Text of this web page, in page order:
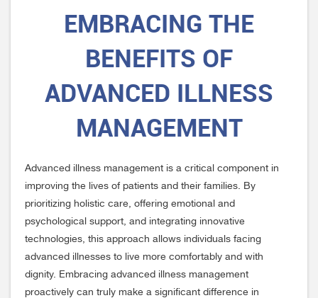
EMBRACING THE
BENEFITS OF
ADVANCED ILLNESS
MANAGEMENT
Advanced illness management is a critical component in
improving the lives of patients and their families. By
prioritizing holistic care, offering emotional and
psychological support, and integrating innovative
technologies, this approach allows individuals facing
advanced illnesses to live more comfortably and with
dignity. Embracing advanced illness management
proactively can truly make a significant difference in